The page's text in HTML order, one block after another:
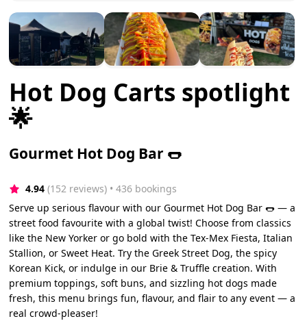
Hot Dog Carts spotlight
🌟
Gourmet Hot Dog Bar 🌭
4.94 (152 reviews) • 436 bookings
Serve up serious flavour with our Gourmet Hot Dog Bar 🌭 — a
street food favourite with a global twist! Choose from classics
like the New Yorker or go bold with the Tex-Mex Fiesta, Italian
Stallion, or Sweet Heat. Try the Greek Street Dog, the spicy
Korean Kick, or indulge in our Brie & Truffle creation. With
premium toppings, soft buns, and sizzling hot dogs made
fresh, this menu brings fun, flavour, and flair to any event — a
real crowd-pleaser!